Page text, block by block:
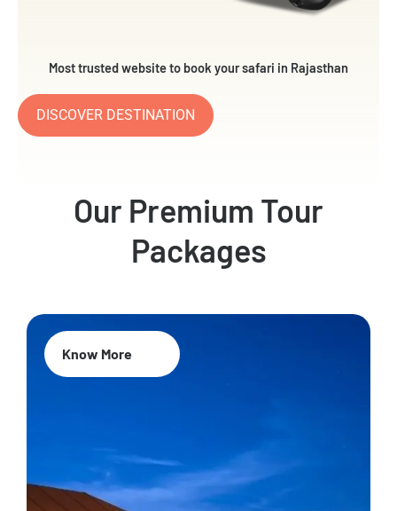
Most trusted website to book your safari in Rajasthan
DISCOVER DESTINATION
Our Premium Tour
Packages
Know More